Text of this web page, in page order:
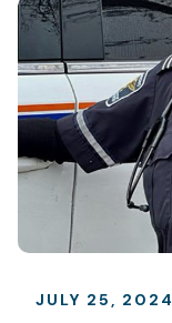
JULY 25, 2024